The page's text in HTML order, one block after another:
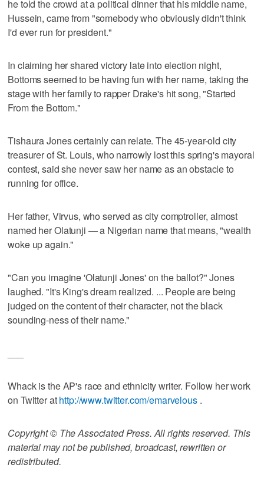
he told the crowd at a political dinner that his middle name,
Hussein, came from "somebody who obviously didn't think
I'd ever run for president."
In claiming her shared victory late into election night,
Bottoms seemed to be having fun with her name, taking the
stage with her family to rapper Drake's hit song, "Started
From the Bottom."
Tishaura Jones certainly can relate. The 45-year-old city
treasurer of St. Louis, who narrowly lost this spring's mayoral
contest, said she never saw her name as an obstacle to
running for office.
Her father, Virvus, who served as city comptroller, almost
named her Olatunji — a Nigerian name that means, "wealth
woke up again."
"Can you imagine 'Olatunji Jones' on the ballot?" Jones
laughed. "It's King's dream realized. ... People are being
judged on the content of their character, not the black
sounding-ness of their name."
Whack is the AP's race and ethnicity writer. Follow her work
on Twitter athttp://www.twitter.com/emarvelous.
Copyright © The Associated Press. All rights reserved. This
material may not be published, broadcast, rewritten or
redistributed.